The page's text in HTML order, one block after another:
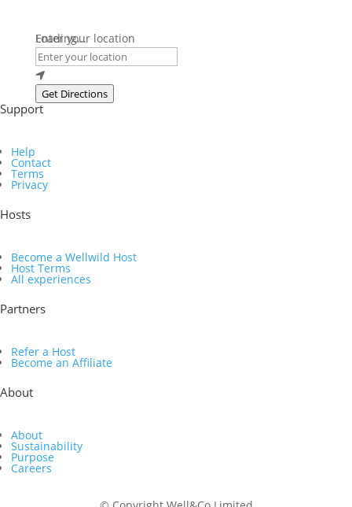
Loading...
Enter your location
Get Directions
Support
Help
Contact
Terms
Privacy
Hosts
Become a Wellwild Host
Host Terms
All experiences
Partners
Refer a Host
Become an Affiliate
About
About
Sustainability
Purpose
Careers